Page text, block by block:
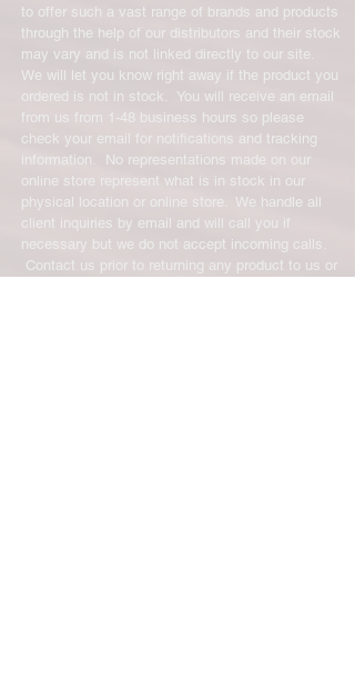
to offer such a vast range of brands and products
through the help of our distributors and their stock
may vary and is not linked directly to our site.
We will let you know right away if the product you
ordered is not in stock. You will receive an email
from us from 1-48 business hours so please
check your email for notifications and tracking
information. No representations made on our
online store represent what is in stock in our
physical location or online store. We handle all
client inquiries by email and will call you if
necessary but we do not accept incoming calls.
Contact us prior to returning any product to us or